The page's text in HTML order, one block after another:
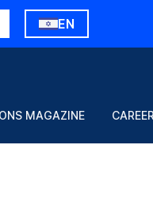
EN
MAGAZINE